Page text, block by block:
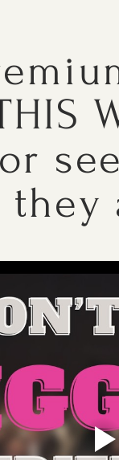
they